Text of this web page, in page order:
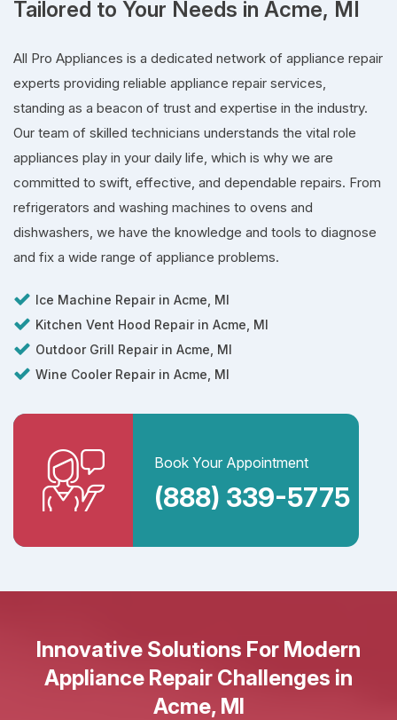
Tailored to Your Needs in Acme, MI
All Pro Appliances is a dedicated network of appliance repair
experts providing reliable appliance repair services,
standing as a beacon of trust and expertise in the industry.
Our team of skilled technicians understands the vital role
appliances play in your daily life, which is why we are
committed to swift, effective, and dependable repairs. From
refrigerators and washing machines to ovens and
dishwashers, we have the knowledge and tools to diagnose
and fix a wide range of appliance problems.
Ice Machine Repair in Acme, MI
Kitchen Vent Hood Repair in Acme, MI
Outdoor Grill Repair in Acme, MI
Wine Cooler Repair in Acme, MI
Book Your Appointment
(888) 339-5775
Innovative Solutions For Modern
Appliance Repair Challenges in
Acme, MI